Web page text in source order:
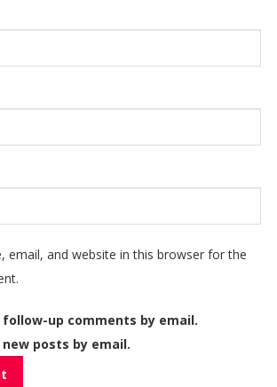
email, and website in this browser for the
up comments by email.
posts by email.